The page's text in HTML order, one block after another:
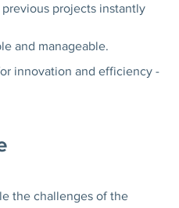
projects instantly
and manageable.
innovation and efficiency -
the challenges of the